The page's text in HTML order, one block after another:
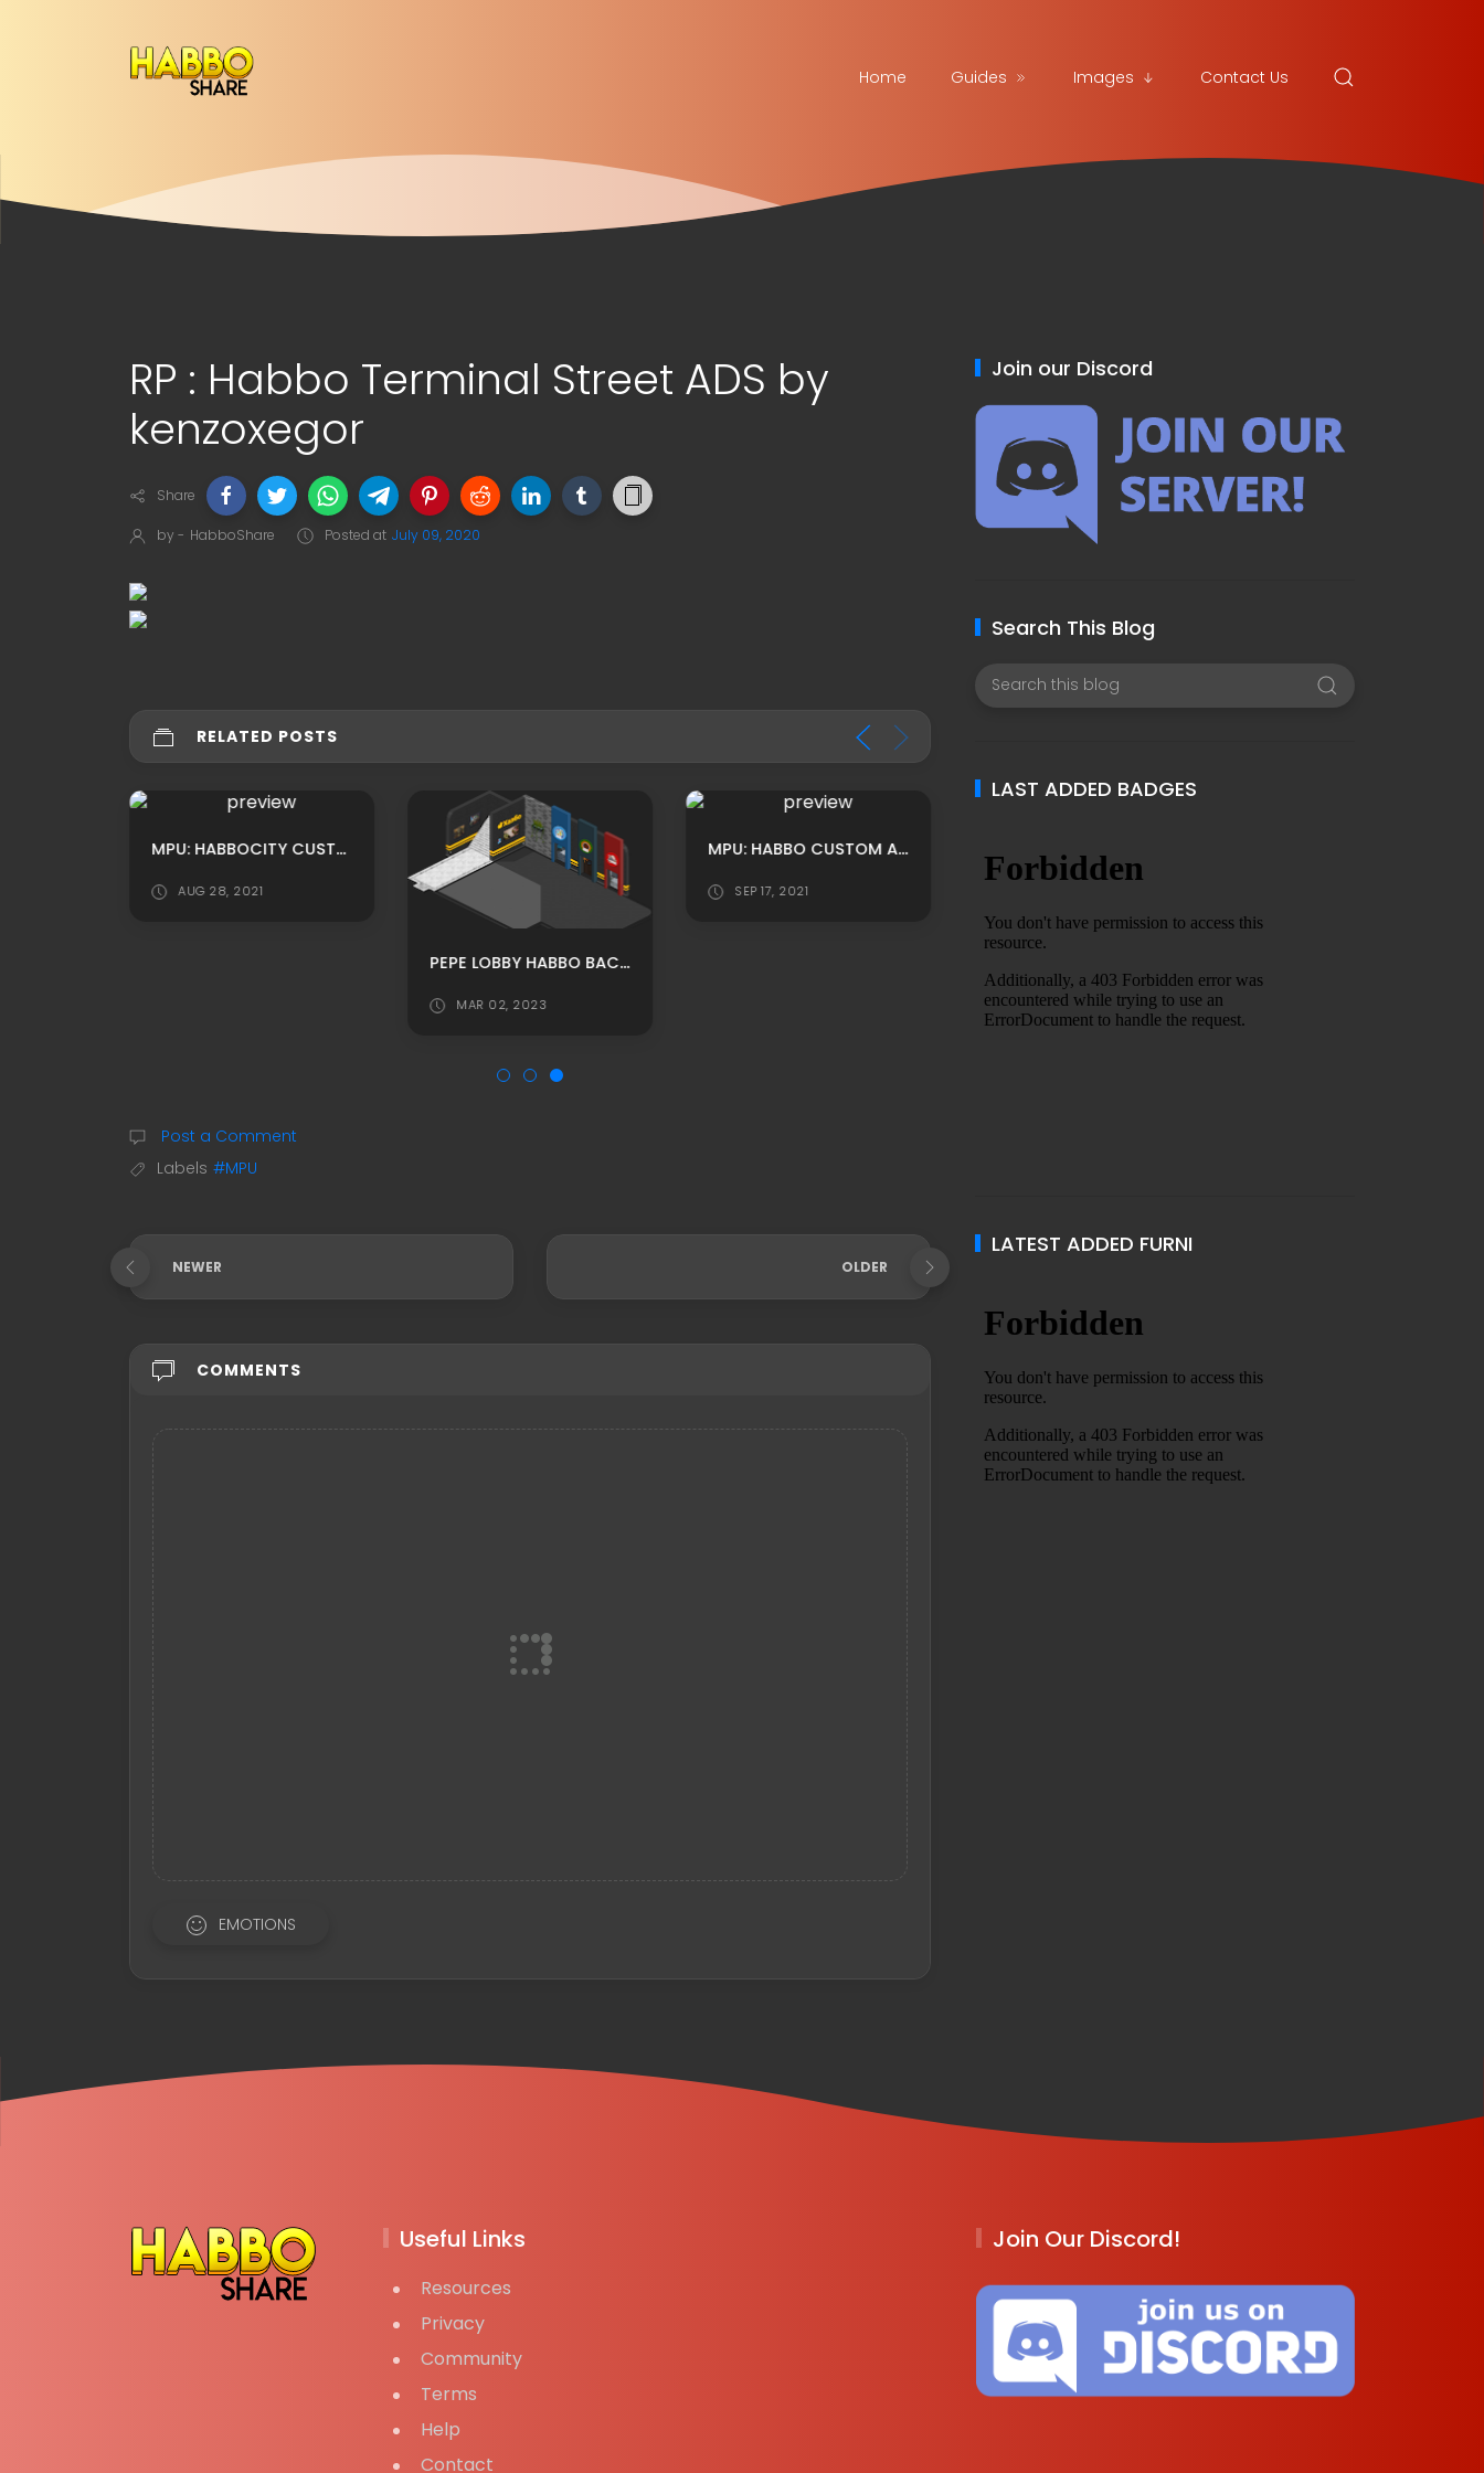
Home Guides Images Contact Us
RP : Habbo Terminal Street ADS by
kenzoxegor
Share
by - HabboShare Posted at July 09, 2020
RELATED POSTS
MPU: HABBOCITY CUSTOM HOMEROOM CASTLE THEMED ADS BY NETSKY
AUG 28, 2021
PEPE LOBBY HABBO BACKGROUND/ HABBO ROOMADS / HABBO MPU
MAR 02, 2023
MPU: HABBO CUSTOM AUTMN THEMED OFFICE ROOM ADS
SEP 17, 2021
Post a Comment
Labels #MPU
NEWER OLDER
COMMENTS
EMOTIONS
Join our Discord
Search This Blog
LAST ADDED BADGES
LATEST ADDED FURNI
Useful Links
Resources
Privacy
Community
Terms
Help
Contact
Join Our Discord!